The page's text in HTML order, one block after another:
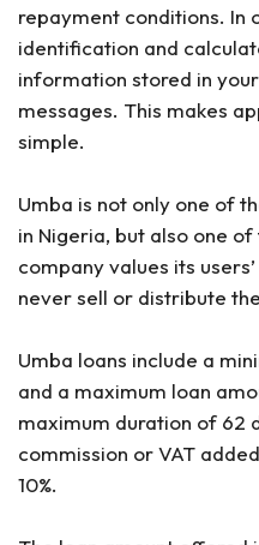
repayment conditions. In
identification and
information stored in
messages. This makes
simple.
Umba is not only one of
in Nigeria, but also one
company values its
never sell or distribute
Umba loans include a
and a maximum loan
maximum duration of 62
commission or VAT
10%.